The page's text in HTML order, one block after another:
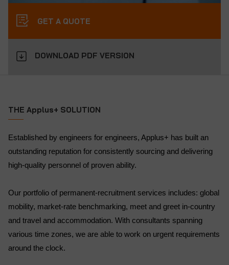
GET A QUOTE
DOWNLOAD PDF VERSION
THE Applus+ SOLUTION
Established by engineers for engineers, Applus+ has built an
outstanding reputation for consistently sourcing and delivering
high-quality personnel of proven ability.
Our portfolio of permanent-recruitment services includes: global
mobility, market-rate benchmarking, meet and greet in-country
and travel and accommodation. With consultants spanning
various time zones, we are able to work on urgent requirements
around the clock.